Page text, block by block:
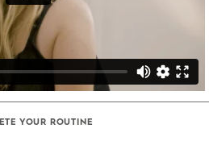
YOUR ROUTINE